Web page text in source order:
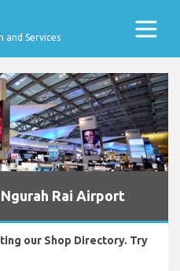
Services
Rai Airport
our Shop Directory. Try